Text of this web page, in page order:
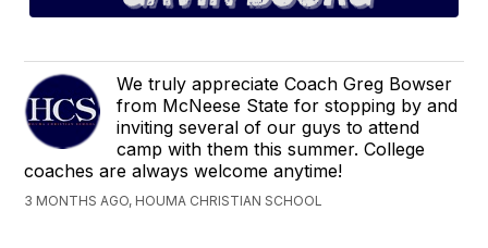
We truly appreciate Coach Greg Bowser
from McNeese State for stopping by and
inviting several of our guys to attend
camp with them this summer. College
coaches are always welcome anytime!
3 MONTHS AGO, HOUMA CHRISTIAN SCHOOL